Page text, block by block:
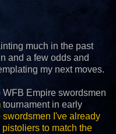
much in the past
and a few odds and
my next moves.
Empire swordsmen
tournament in early
I've already
pistoliers to match the